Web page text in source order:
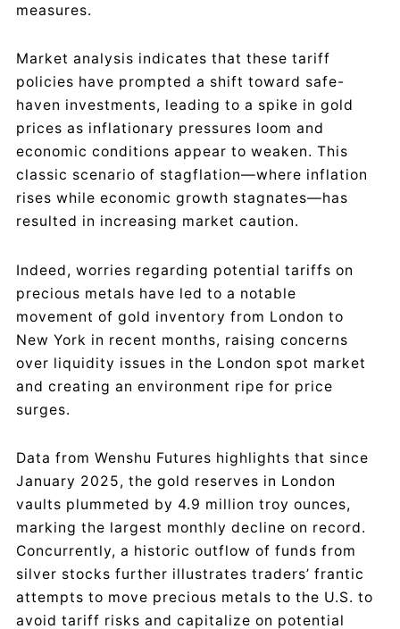
measures.
Market analysis indicates that these tariff
policies have prompted a shift toward safe-
haven investments, leading to a spike in gold
prices as inflationary pressures loom and
economic conditions appear to weaken. This
classic scenario of stagflation—where inflation
rises while economic growth stagnates—has
resulted in increasing market caution.
Indeed, worries regarding potential tariffs on
precious metals have led to a notable
movement of gold inventory from London to
New York in recent months, raising concerns
over liquidity issues in the London spot market
and creating an environment ripe for price
surges.
Data from Wenshu Futures highlights that since
January 2025, the gold reserves in London
vaults plummeted by 4.9 million troy ounces,
marking the largest monthly decline on record.
Concurrently, a historic outflow of funds from
silver stocks further illustrates traders’ frantic
attempts to move precious metals to the U.S. to
avoid tariff risks and capitalize on potential